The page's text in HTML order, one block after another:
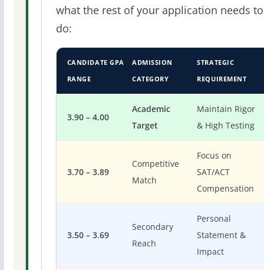
what the rest of your application needs to
do:
CANDIDATE GPA
RANGE
ADMISSION
CATEGORY
STRATEGIC
REQUIREMENT
3.90 – 4.00
Academic
Target
Maintain Rigor
& High Testing
3.70 – 3.89
Competitive
Match
Focus on
SAT/ACT
Compensation
3.50 – 3.69
Secondary
Reach
Personal
Statement &
Impact